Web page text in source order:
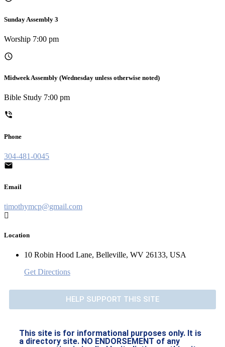
Sunday Assembly 3
Worship 7:00 pm
Midweek Assembly (Wednesday unless otherwise noted)
Bible Study 7:00 pm
Phone
304-481-0045
Email
timothymcp@gmail.com
Location
10 Robin Hood Lane, Belleville, WV 26133, USA
Get Directions
HELP SUPPORT THIS SITE
This site is for informational purposes only. It is
a directory site. NO ENDORSEMENT of any